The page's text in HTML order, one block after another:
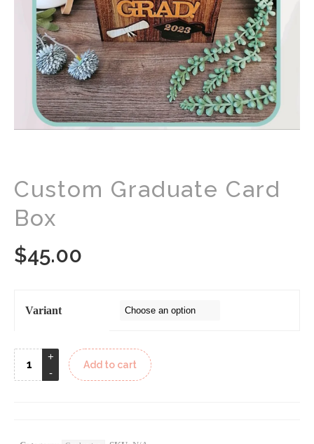
Custom Graduate Card
Box
$45.00
Variant
Add to cart